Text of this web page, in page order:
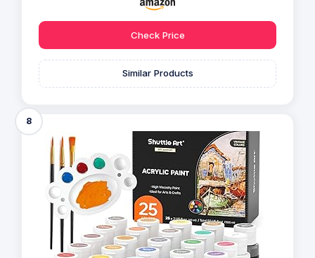
Check Price
Similar Products
8